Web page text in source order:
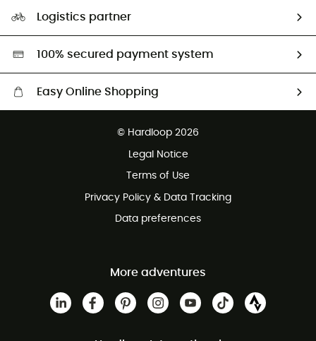
HardGreen selection
Logistics partner
100% secured payment system
Easy Online Shopping
Customer service free of charge
© Hardloop 2026
Legal Notice
Terms of Use
Privacy Policy & Data Tracking
Data preferences
More adventures